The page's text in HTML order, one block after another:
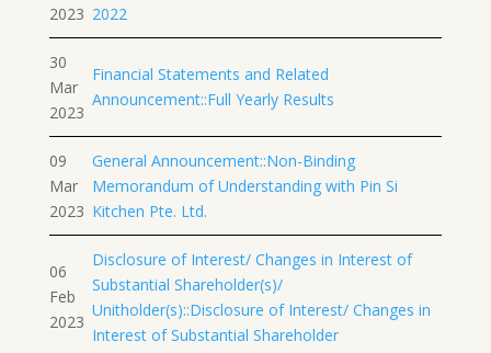
2023 2022
30
Mar
2023
Financial Statements and Related
Announcement::Full Yearly Results
09
Mar
2023
General Announcement::Non-Binding
Memorandum of Understanding with Pin Si
Kitchen Pte. Ltd.
06
Feb
2023
Disclosure of Interest/ Changes in Interest of
Substantial Shareholder(s)/
Unitholder(s)::Disclosure of Interest/ Changes in
Interest of Substantial Shareholder